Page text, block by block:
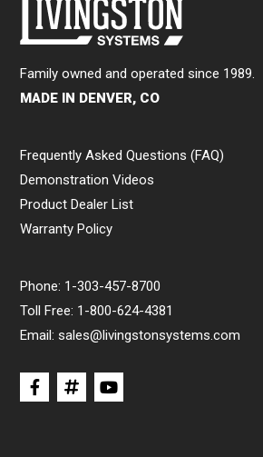
Family owned and operated since 1989.
MADE IN DENVER, CO
Phone: 1-303-457-8700
Toll Free: 1-800-624-4381
Email:sales@livingstonsystems.com
Frequently Asked Questions (FAQ)
Demonstration Videos
Product Dealer List
Warranty Policy